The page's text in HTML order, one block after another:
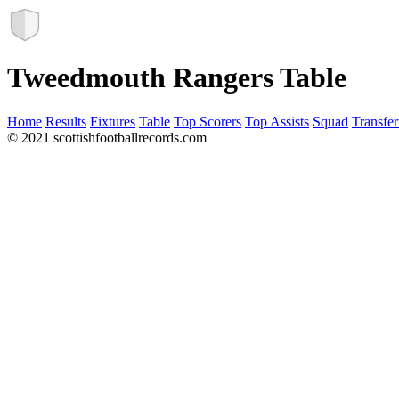
Tweedmouth Rangers Table
Home Results Fixtures Table Top Scorers Top Assists Squad
© 2021 scottishfootballrecords.com